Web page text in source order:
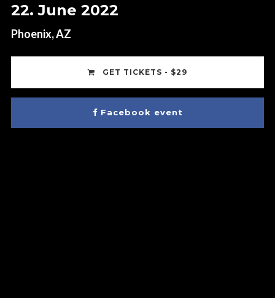
22. June 2022
Phoenix, AZ
GET TICKETS - $29
Facebook event